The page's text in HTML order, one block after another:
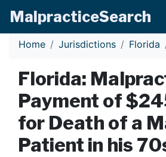
MalpracticeSearch
Home Jurisdictions Florida
Florida:
Payment of
for Death of a
Patient in his